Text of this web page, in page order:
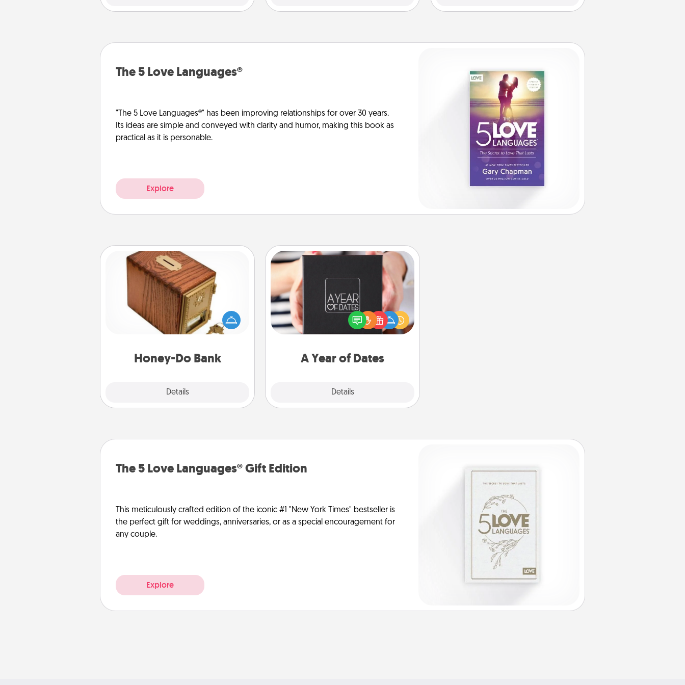
The 5 Love Languages®
"The 5 Love Languages®" has been improving relationships for over 30 years.
Its ideas are simple and conveyed with clarity and humor, making this book as
practical as it is personable.
Explore
Honey-Do Bank
Details
Honey-Do Bank
Acts of Service got you stumped?
Designate a "Honey-Do" Bank in your
home and ask your spouse to add
suggestions. Every so often, choose
him or her!
A Year of Dates
Details
A box of dates is the perfect
romantic Christmas gift, wedding
anniversary present, or just because
you want to show them how much
The 5 Love Languages® Gift Edition
This meticulously crafted edition of the iconic #1 "New York Times" bestseller is
the perfect gift for weddings, anniversaries, or as a special encouragement for
any couple.
Explore